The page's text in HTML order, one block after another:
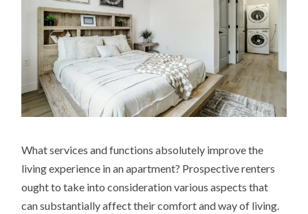
What services and functions absolutely improve the
living experience in an apartment? Prospective renters
ought to take into consideration various aspects that
can substantially affect their comfort and way of living.